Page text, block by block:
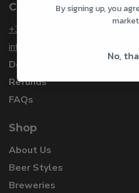
Customer Service
+353 1 912 3253
info@craftbeersdelivered.com
Delivery
Refunds
FAQs
Shop
About Us
Beer Styles
Breweries
By signing up, you
No,